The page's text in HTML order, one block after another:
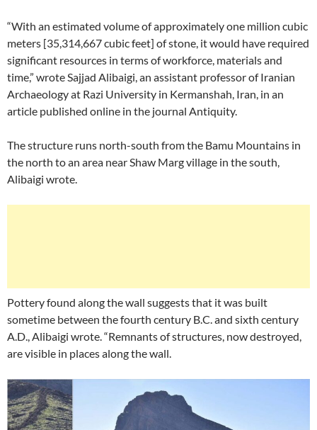
“With an estimated volume of approximately one million cubic
meters [35,314,667 cubic feet] of stone, it would have required
significant resources in terms of workforce, materials and
time,” wrote Sajjad Alibaigi, an assistant professor of Iranian
Archaeology at Razi University in Kermanshah, Iran, in an
article published online in the journal Antiquity.
The structure runs north-south from the Bamu Mountains in
the north to an area near Shaw Marg village in the south,
Alibaigi wrote.
Pottery found along the wall suggests that it was built
sometime between the fourth century B.C. and sixth century
A.D., Alibaigi wrote. “Remnants of structures, now destroyed,
are visible in places along the wall.